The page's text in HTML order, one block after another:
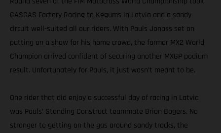
GASGAS Factory Racing to Kegums in Latvia and a sandy
circuit well-suited all our riders. With Pauls Jonass set on
putting on a show for his home crowd, the former MX2 World
Champion arrived confident of securing another MXGP podium
result. Unfortunately for Pauls, it just wasn’t meant to be.
One rider that did enjoy a successful day of racing in Latvia
was Pauls’ Standing Construct teammate Brian Bogers. No
stranger to getting on the gas around sandy tracks, the